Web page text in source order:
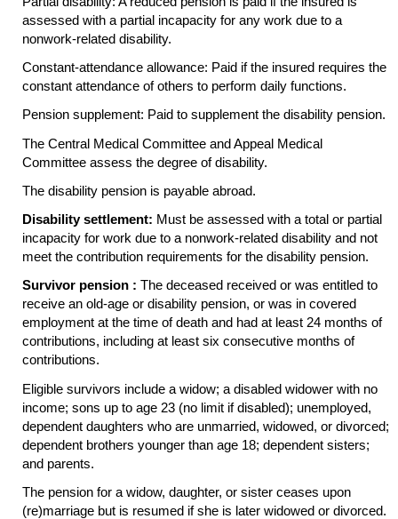
assessed with a partial incapacity for any work due to a
nonwork-related disability.
Constant-attendance allowance: Paid if the insured requires the
constant attendance of others to perform daily functions.
Pension supplement: Paid to supplement the disability pension.
The Central Medical Committee and Appeal Medical
Committee assess the degree of disability.
The disability pension is payable abroad.
Disability settlement: Must be assessed with a total or partial
incapacity for work due to a nonwork-related disability and not
meet the contribution requirements for the disability pension.
Survivor pension : The deceased received or was entitled to
receive an old-age or disability pension, or was in covered
employment at the time of death and had at least 24 months of
contributions, including at least six consecutive months of
contributions.
Eligible survivors include a widow; a disabled widower with no
income; sons up to age 23 (no limit if disabled); unemployed,
dependent daughters who are unmarried, widowed, or divorced;
dependent brothers younger than age 18; dependent sisters;
and parents.
The pension for a widow, daughter, or sister ceases upon
(re)marriage but is resumed if she is later widowed or divorced.